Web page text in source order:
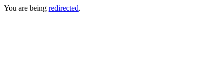
You are being redirected.